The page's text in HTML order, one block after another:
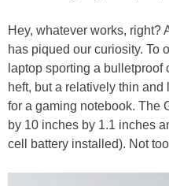
Hey, whatever works, right?
has piqued our curiosity. To
laptop sporting a
heft, but a relatively thin
for a gaming notebook. The
by 10 inches by 1.1 inches
cell battery installed). Not